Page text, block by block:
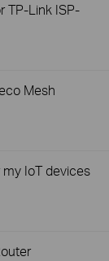
TP-Link ISP-
Mesh
IoT devices